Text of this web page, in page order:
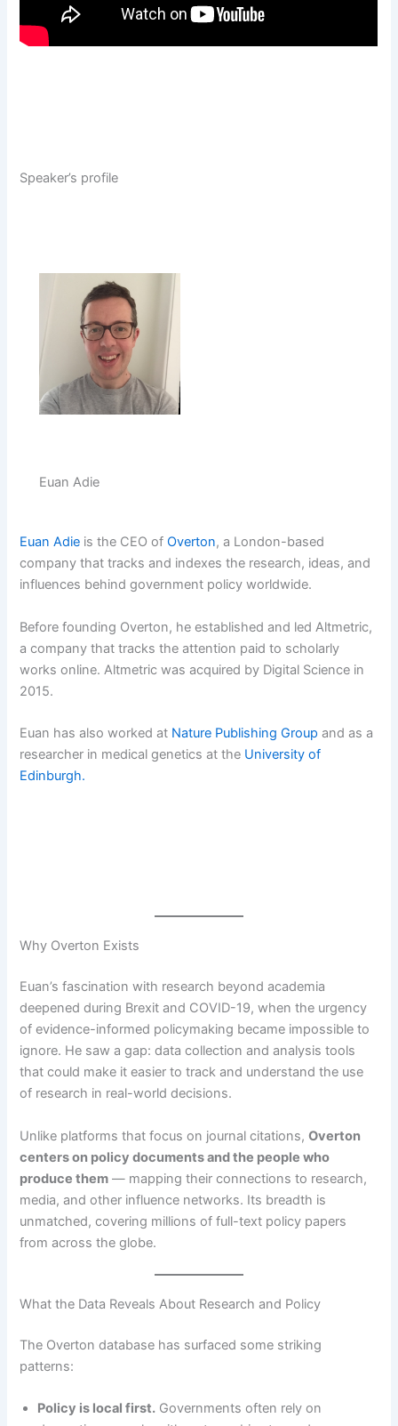
Speaker’s profile
Euan Adie
Euan Adie is the CEO ofOverton, a London-based
company that tracks and indexes the research, ideas, and
influences behind government policy worldwide.
Before founding Overton, he established and led Altmetric,
a company that tracks the attention paid to scholarly
works online. Altmetric was acquired by Digital Science in
2015.
Euan has also worked at Nature Publishing Group and as a
researcher in medical genetics at the University of
Edinburgh.
Why Overton Exists
Euan’s fascination with research beyond academia
deepened during Brexit and COVID-19, when the urgency
of evidence-informed policymaking became impossible to
ignore. He saw a gap: data collection and analysis tools
that could make it easier to track and understand the use
of research in real-world decisions.
Unlike platforms that focus on journal citations,Overton
centers on policy documents and the people who
produce them — mapping their connections to research,
media, and other influence networks. Its breadth is
unmatched, covering millions of full-text policy papers
from across the globe.
What the Data Reveals About Research and Policy
The Overton database has surfaced some striking
patterns:
Policy is local first. Governments often rely on